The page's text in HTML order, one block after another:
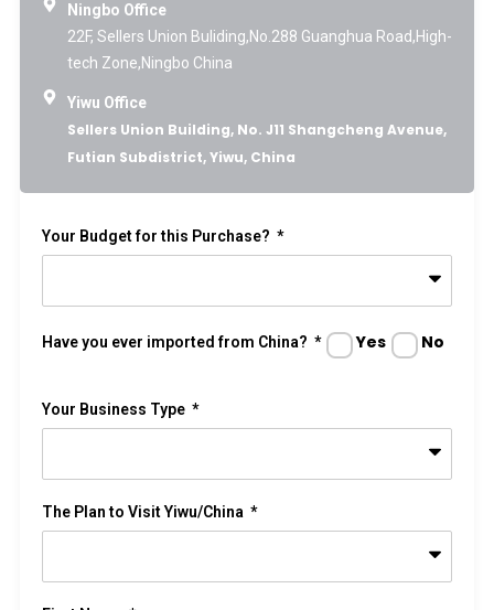
Ningbo Office
22F, Sellers Union Buliding,No.288 Guanghua Road,High-
tech Zone,Ningbo China
Yiwu Office
Sellers Union Building, No. J11 Shangcheng Avenue,
Futian Subdistrict, Yiwu, China
Your Budget for this Purchase?
Have you ever imported from China? Yes No
Your Business Type
The Plan to Visit Yiwu/China